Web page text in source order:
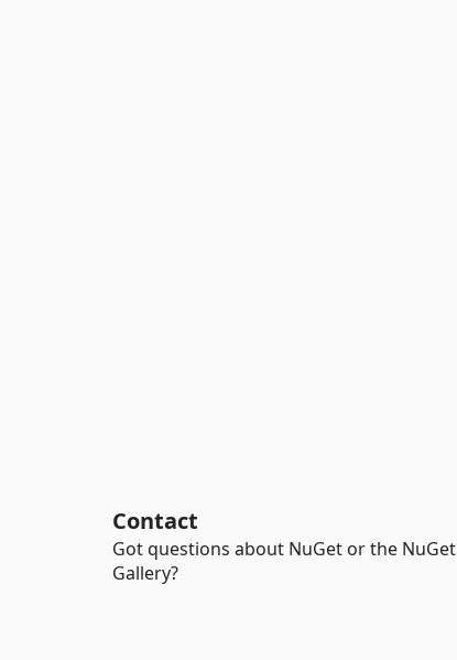
Contact
Got questions about NuGet or the NuGet
Gallery?